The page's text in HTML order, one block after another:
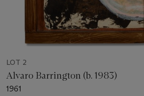
LOT 2
Alvaro Barrington (b. 1983)
1961